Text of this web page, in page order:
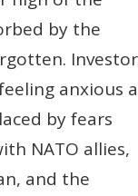
by the
anxious
by fears
NATO allies,
and the